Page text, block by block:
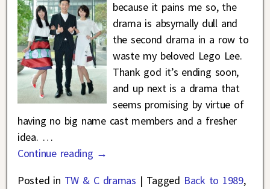
because it pains me so, the
drama is absymally dull and
the second drama in a row to
waste my beloved Lego Lee.
Thank god it’s ending soon,
and up next is a drama that
seems promising by virtue of
having no big name cast members and a fresher
idea. …
Continue reading →
Posted in TW & C dramas | Tagged Back to 1989,